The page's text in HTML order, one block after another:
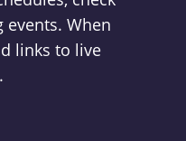
events. When
links to live